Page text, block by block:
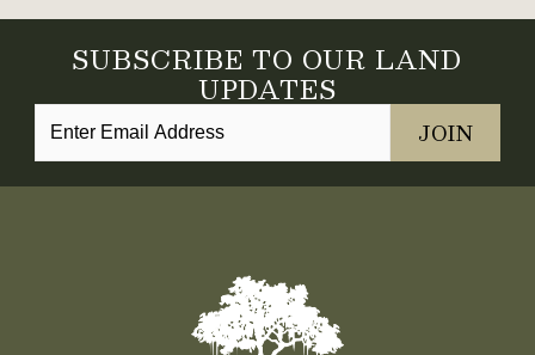
SUBSCRIBE TO OUR LAND
UPDATES